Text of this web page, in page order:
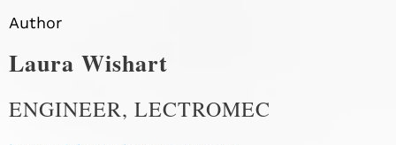
Author
Laura Wishart
ENGINEER, LECTROMEC